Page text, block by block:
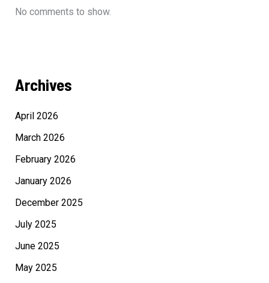
No comments to show.
Archives
April 2026
March 2026
February 2026
January 2026
December 2025
July 2025
June 2025
May 2025